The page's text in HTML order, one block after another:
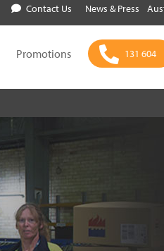
Contact Us News & Press
Promotions 131 604